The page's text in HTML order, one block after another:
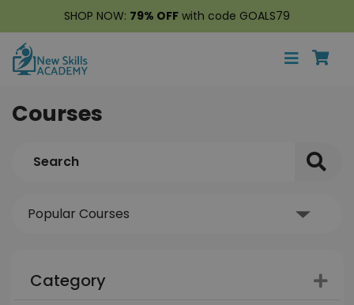
SHOP NOW: 79% OFF with code GOALS79
Courses
Category